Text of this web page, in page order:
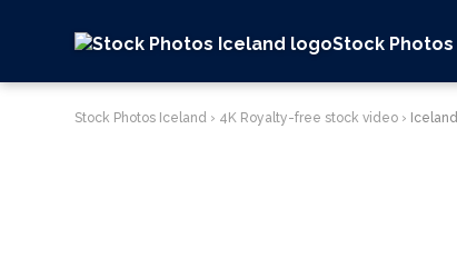
Stock
Stock Photos Iceland › 4K Royalty-free stock video ›